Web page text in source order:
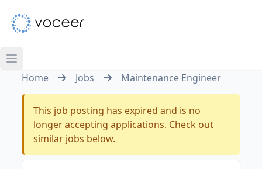
Home Jobs Maintenance Engineer
This job posting has expired and is no
longer accepting applications. Check out
similar jobs below.